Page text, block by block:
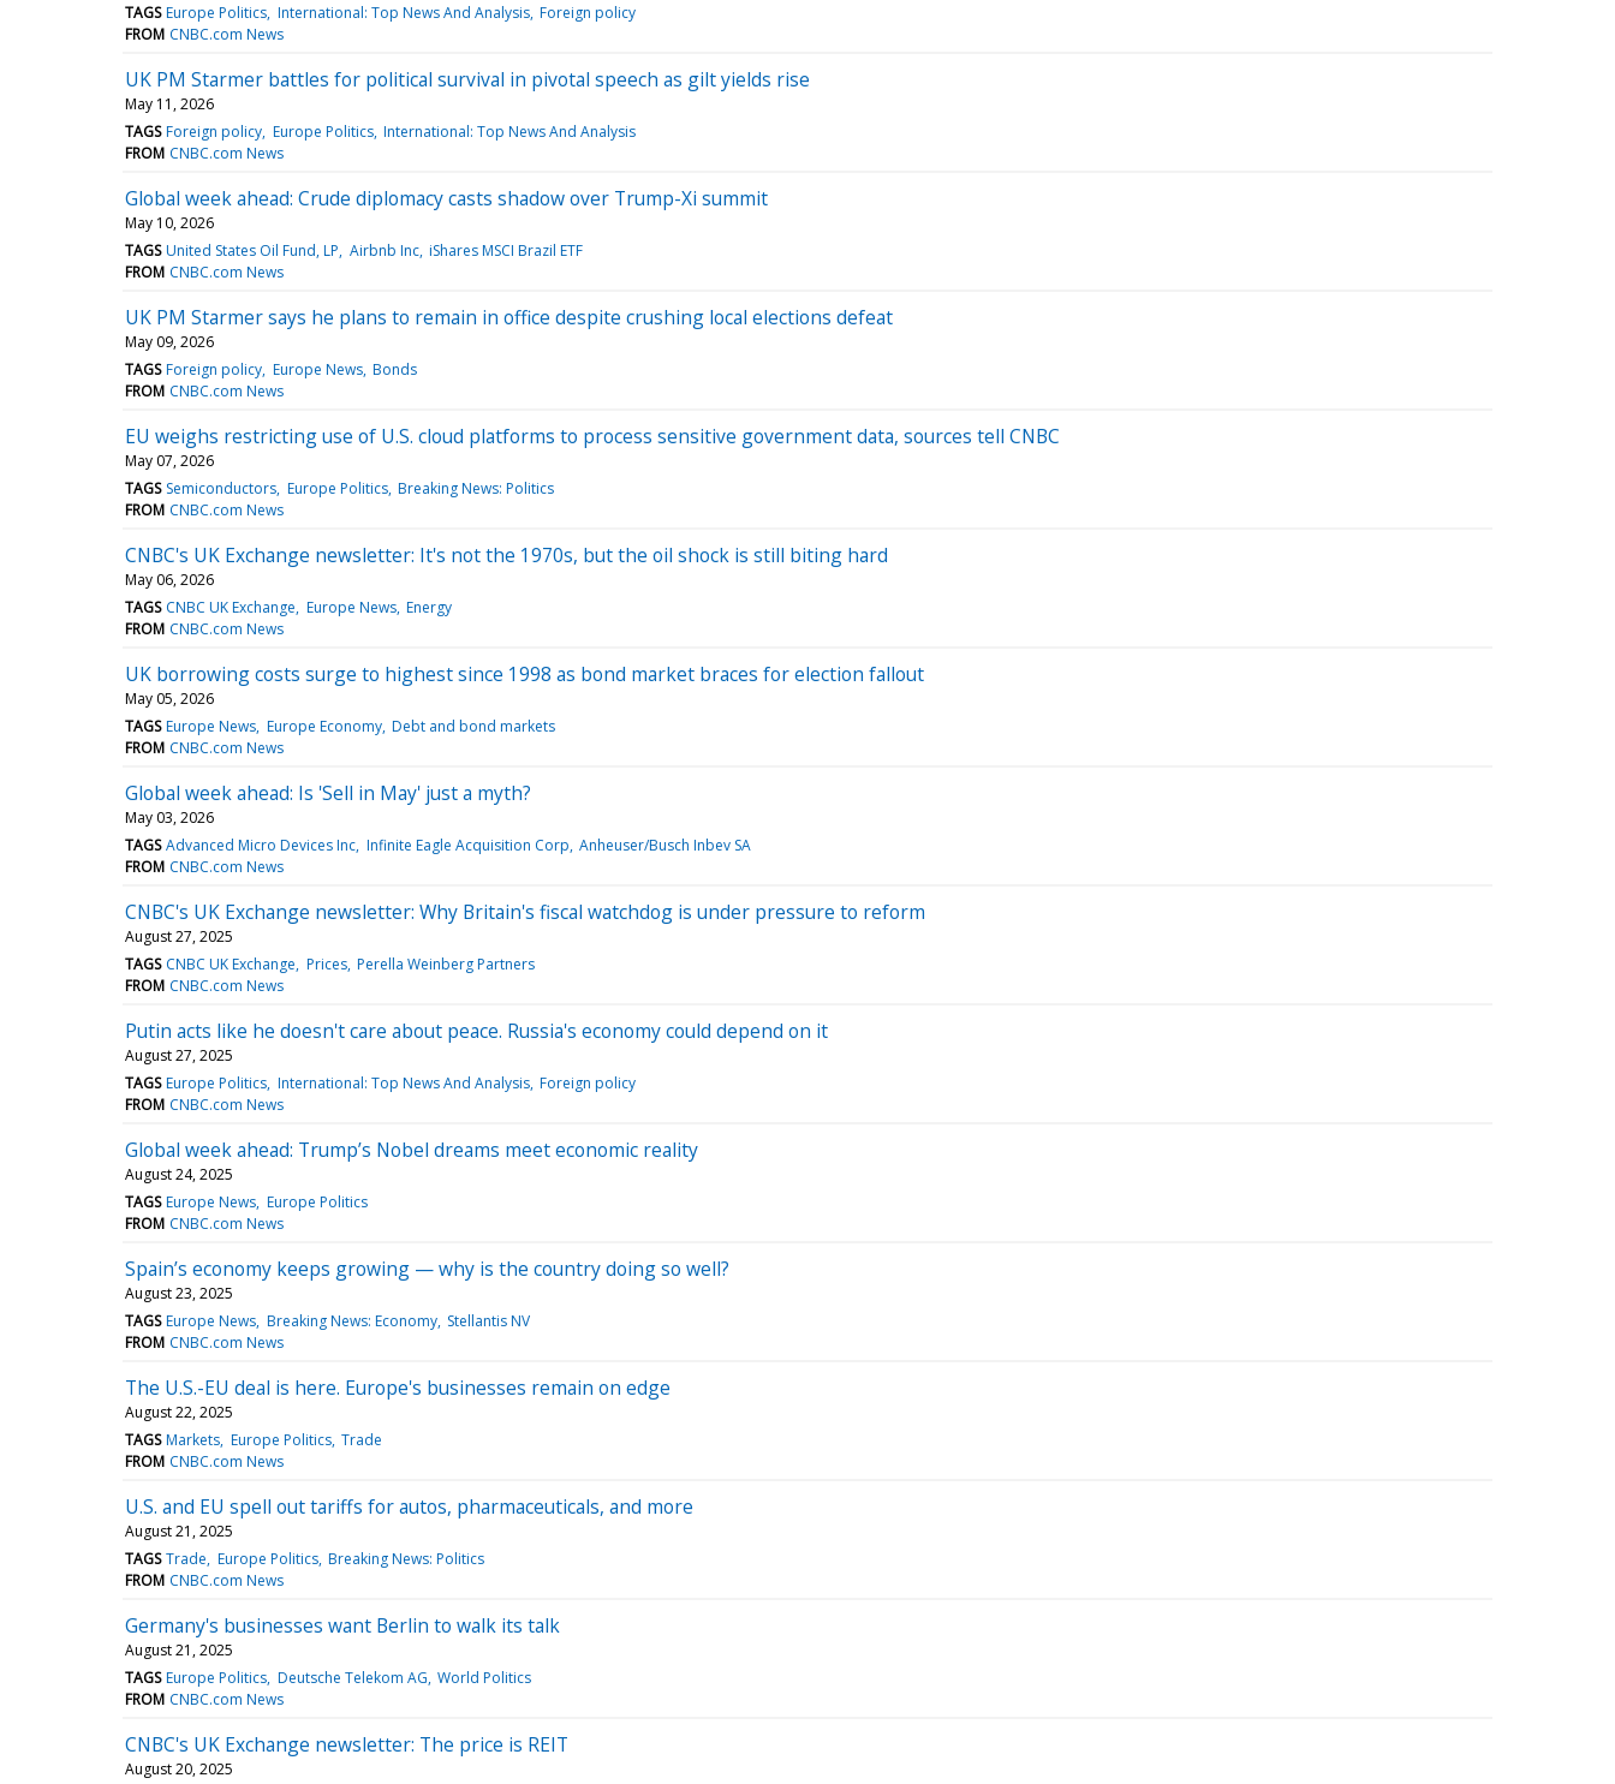
TAGS Europe Politics International: Top News And Analysis Foreign policy
FROM CNBC.com News
UK PM Starmer battles for political survival in pivotal speech as gilt yields rise
May 11, 2026
TAGS Foreign policy Europe Politics International: Top News And Analysis
FROM CNBC.com News
Global week ahead: Crude diplomacy casts shadow over Trump-Xi summit
May 10, 2026
TAGS United States Oil Fund, LP Airbnb Inc iShares MSCI Brazil ETF
FROM CNBC.com News
UK PM Starmer says he plans to remain in office despite crushing local elections defeat
May 09, 2026
TAGS Foreign policy Europe News Bonds
FROM CNBC.com News
EU weighs restricting use of U.S. cloud platforms to process sensitive government data, sources tell CNBC
May 07, 2026
TAGS Semiconductors Europe Politics Breaking News: Politics
FROM CNBC.com News
CNBC's UK Exchange newsletter: It's not the 1970s, but the oil shock is still biting hard
May 06, 2026
TAGS CNBC UK Exchange Europe News Energy
FROM CNBC.com News
UK borrowing costs surge to highest since 1998 as bond market braces for election fallout
May 05, 2026
TAGS Europe News Europe Economy Debt and bond markets
FROM CNBC.com News
Global week ahead: Is 'Sell in May' just a myth?
May 03, 2026
TAGS Advanced Micro Devices Inc Infinite Eagle Acquisition Corp Anheuser/Busch Inbev SA
FROM CNBC.com News
CNBC's UK Exchange newsletter: Why Britain's fiscal watchdog is under pressure to reform
August 27, 2025
TAGS CNBC UK Exchange Prices Perella Weinberg Partners
FROM CNBC.com News
Putin acts like he doesn't care about peace. Russia's economy could depend on it
August 27, 2025
TAGS Europe Politics International: Top News And Analysis Foreign policy
FROM CNBC.com News
Global week ahead: Trump’s Nobel dreams meet economic reality
August 24, 2025
TAGS Europe News Europe Politics
FROM CNBC.com News
Spain’s economy keeps growing — why is the country doing so well?
August 23, 2025
TAGS Europe News Breaking News: Economy Stellantis NV
FROM CNBC.com News
The U.S.-EU deal is here. Europe's businesses remain on edge
August 22, 2025
TAGS Markets Europe Politics Trade
FROM CNBC.com News
U.S. and EU spell out tariffs for autos, pharmaceuticals, and more
August 21, 2025
TAGS Trade Europe Politics Breaking News: Politics
FROM CNBC.com News
Germany's businesses want Berlin to walk its talk
August 21, 2025
TAGS Europe Politics Deutsche Telekom AG World Politics
FROM CNBC.com News
CNBC's UK Exchange newsletter: The price is REIT
August 20, 2025